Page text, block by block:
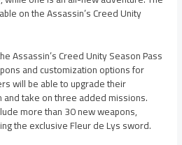
on the Assassin’s Creed Unity
Assassin’s Creed Unity Season Pass
and customization options for
will be able to upgrade their
take on three added missions.
more than 30 new weapons,
the exclusive Fleur de Lys sword.